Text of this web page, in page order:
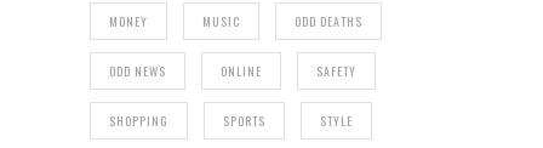
MONEY MUSIC ODD DEATHS
ODD NEWS ONLINE SAFETY
SHOPPING SPORTS STYLE